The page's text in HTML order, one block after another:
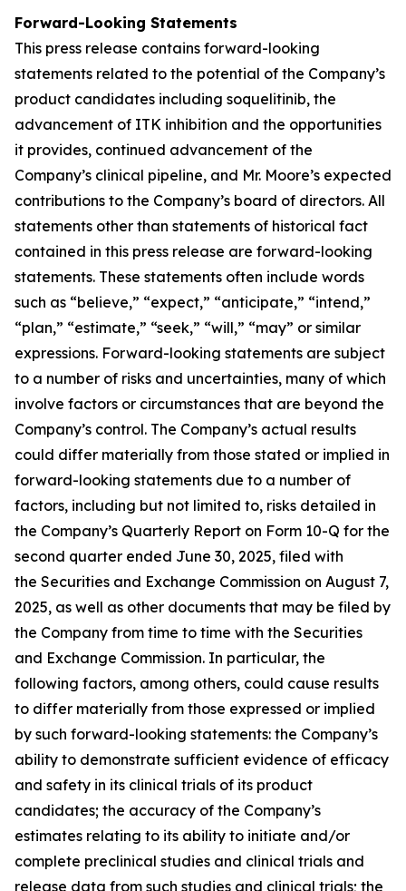
Forward-Looking Statements
This press release contains forward-looking
statements related to the potential of the Company’s
product candidates including soquelitinib, the
advancement of ITK inhibition and the opportunities
it provides, continued advancement of the
Company’s clinical pipeline, and Mr. Moore’s expected
contributions to the Company’s board of directors. All
statements other than statements of historical fact
contained in this press release are forward-looking
statements. These statements often include words
such as “believe,” “expect,” “anticipate,” “intend,”
“plan,” “estimate,” “seek,” “will,” “may” or similar
expressions. Forward-looking statements are subject
to a number of risks and uncertainties, many of which
involve factors or circumstances that are beyond the
Company’s control. The Company’s actual results
could differ materially from those stated or implied in
forward-looking statements due to a number of
factors, including but not limited to, risks detailed in
the Company’s Quarterly Report on Form 10-Q for the
second quarter ended June 30, 2025, filed with
the Securities and Exchange Commission on August 7,
2025, as well as other documents that may be filed by
the Company from time to time with the Securities
and Exchange Commission. In particular, the
following factors, among others, could cause results
to differ materially from those expressed or implied
by such forward-looking statements: the Company’s
ability to demonstrate sufficient evidence of efficacy
and safety in its clinical trials of its product
candidates; the accuracy of the Company’s
estimates relating to its ability to initiate and/or
complete preclinical studies and clinical trials and
release data from such studies and clinical trials; the